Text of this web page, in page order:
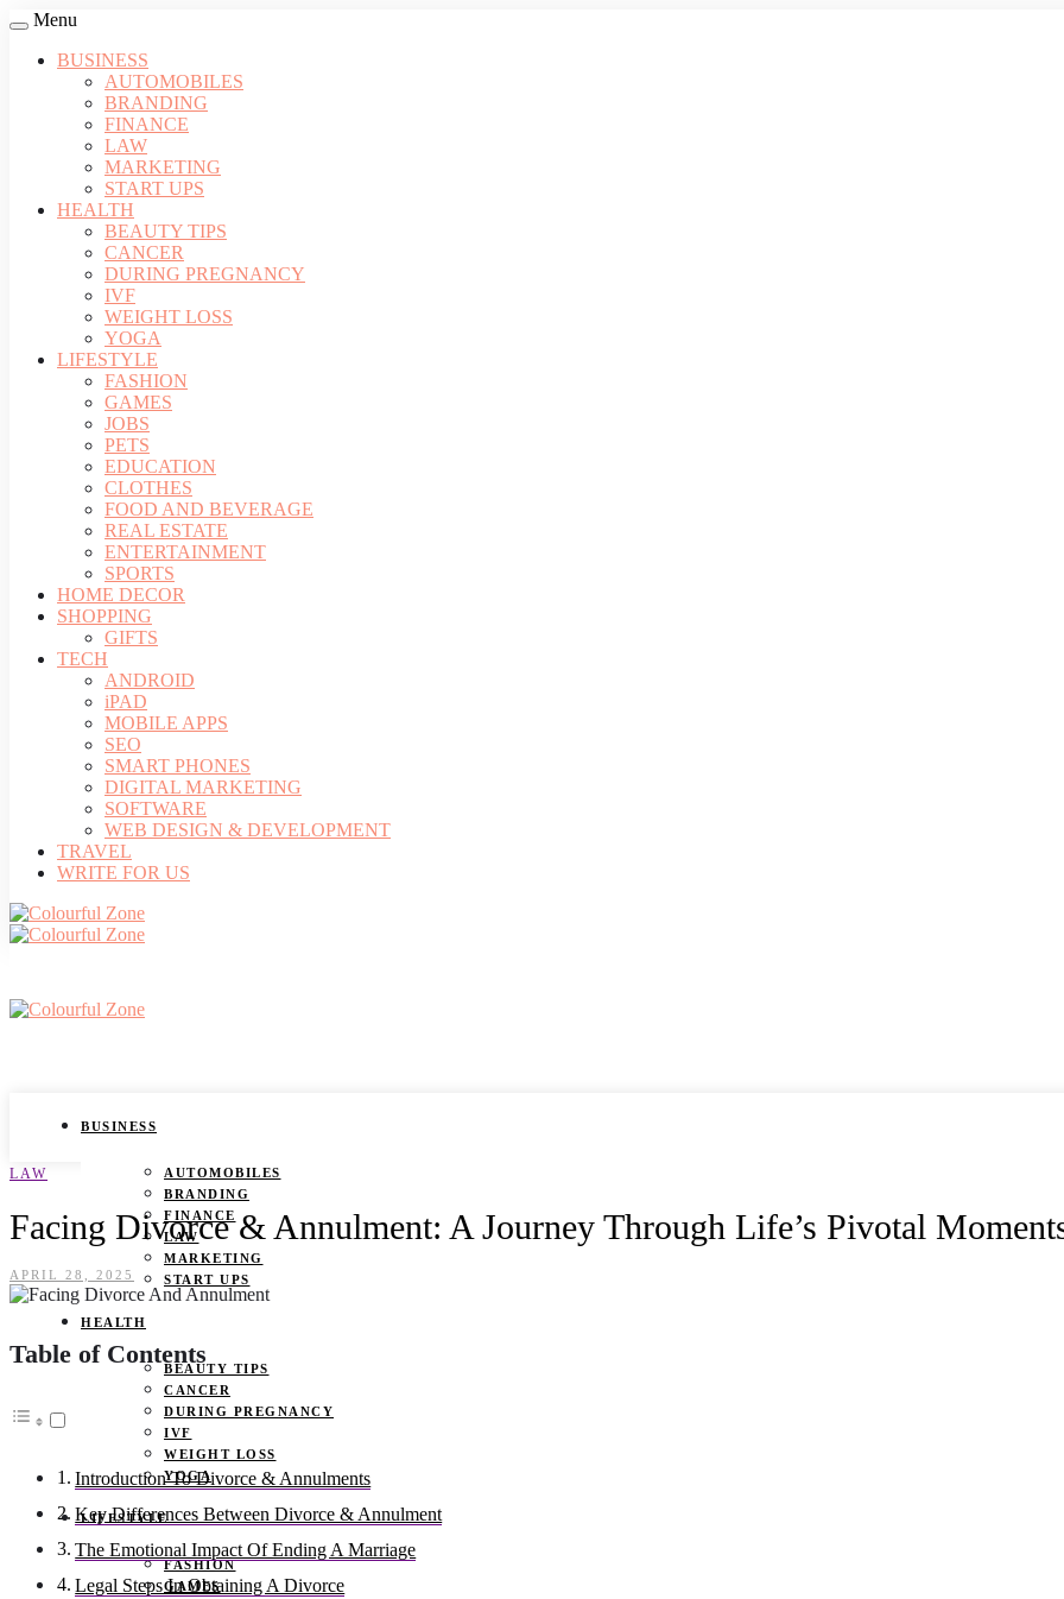
Menu
BUSINESS
AUTOMOBILES
BRANDING
FINANCE
LAW
MARKETING
START UPS
HEALTH
BEAUTY TIPS
CANCER
DURING PREGNANCY
IVF
WEIGHT LOSS
YOGA
LIFESTYLE
FASHION
GAMES
JOBS
PETS
EDUCATION
CLOTHES
FOOD AND BEVERAGE
REAL ESTATE
ENTERTAINMENT
SPORTS
HOME DECOR
SHOPPING
GIFTS
TECH
ANDROID
iPAD
MOBILE APPS
SEO
SMART PHONES
DIGITAL MARKETING
SOFTWARE
WEB DESIGN & DEVELOPMENT
TRAVEL
WRITE FOR US
BUSINESS
AUTOMOBILES
BRANDING
FINANCE
LAW
MARKETING
START UPS
HEALTH
BEAUTY TIPS
CANCER
DURING PREGNANCY
IVF
WEIGHT LOSS
YOGA
LIFESTYLE
FASHION
GAMES
LAW
Facing Divorce & Annulment: A Journey Through Life’s Pivotal
APRIL 28, 2025
Table of Contents
Introduction To Divorce & Annulments
Key Differences Between Divorce & Annulment
The Emotional Impact Of Ending A Marriage
Legal Steps In Obtaining A Divorce